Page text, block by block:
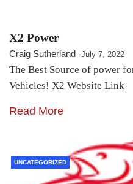
X2 Power
Craig Sutherland July 7, 2022
The Best Source of power
Vehicles! X2 Website Link
Read More
UNCATEGORIZED